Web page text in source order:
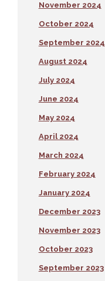
November 2024
October 2024
September 2024
August 2024
July 2024
June 2024
May 2024
April 2024
March 2024
February 2024
January 2024
December 2023
November 2023
October 2023
September 2023